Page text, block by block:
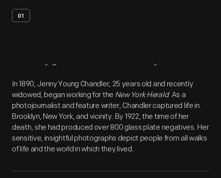
01
Artifact Overview
In 1890, Jenny Young Chandler, 25 years old and recently
widowed, began working for the New York Herald. As a
photojournalist and feature writer, Chandler captured life in
Brooklyn, New York, and vicinity. By 1922, the time of her
death, she had produced over 800 glass plate negatives. Her
sensitive, insightful photographs depict people from all walks
of life and the world in which they lived.